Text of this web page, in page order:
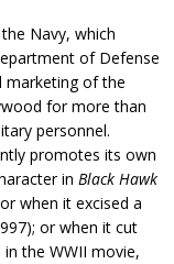
Navy, which
of Defense
marketing of the
for more than
personnel.
promotes its own
in Black Hawk
when it excised a
or when it cut
the WWII movie,